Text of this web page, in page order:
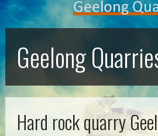
Geelong
Hard rock quarry